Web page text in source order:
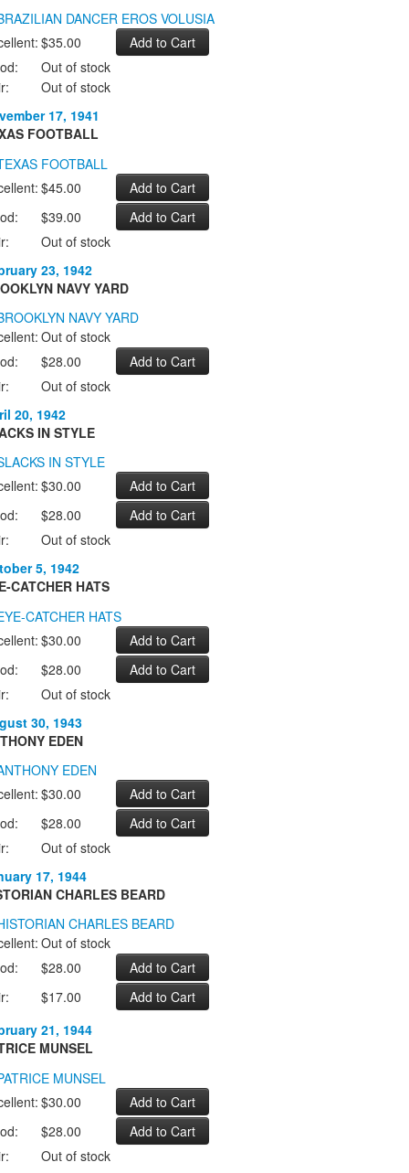
$35.00
Out of stock
Out of stock
17, 1941
FOOTBALL
$45.00
$39.00
Out of stock
23, 1942
NAVY YARD
Out of stock
$28.00
Out of stock
20, 1942
IN STYLE
$30.00
$28.00
Out of stock
5, 1942
CATCHER HATS
$30.00
$28.00
Out of stock
30, 1943
EDEN
$30.00
$28.00
Out of stock
17, 1944
CHARLES BEARD
Out of stock
$28.00
$17.00
21, 1944
MUNSEL
$30.00
$28.00
Out of stock